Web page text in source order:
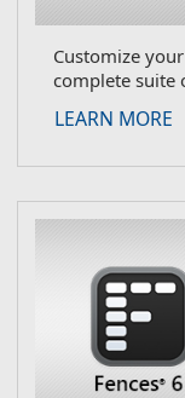
Customize
complete suite
LEARN MORE